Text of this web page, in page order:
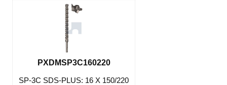
PXDMSP3C160220
SP-3C SDS-PLUS: 16 X 150/220